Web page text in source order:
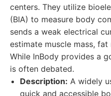
centers. They utilize
(BIA) to measure body
sends a weak electrical
estimate muscle mass,
While InBody provides a
is often debated.
Description: A widely
quick and accessible